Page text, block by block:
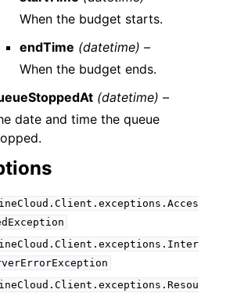
When the budget starts.
endTime (datetime) –
When the budget ends.
(datetime) –
date and time the queue